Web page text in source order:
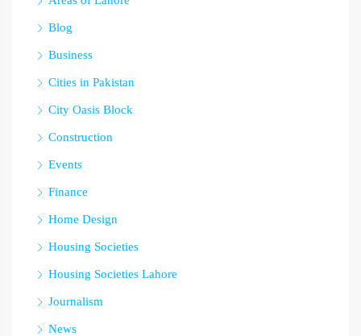
Blog
Business
Cities in Pakistan
City Oasis Block
Construction
Events
Finance
Home Design
Housing Societies
Housing Societies Lahore
Journalism
News